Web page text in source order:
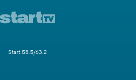
Start 58.5/63.2